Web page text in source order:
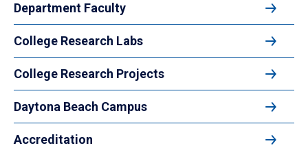
Department Faculty
College Research Labs
College Research Projects
Daytona Beach Campus
Accreditation